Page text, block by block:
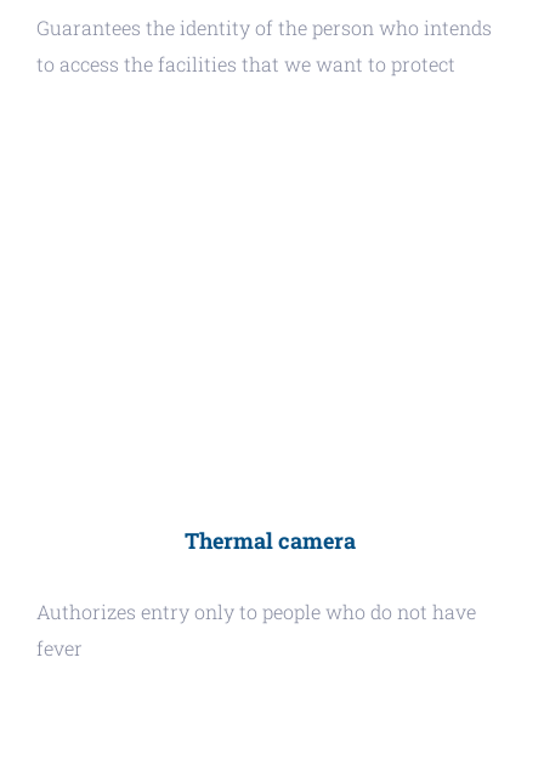
Guarantees the identity of the person who intends
to access the facilities that we want to protect
Thermal camera
Authorizes entry only to people who do not have
fever